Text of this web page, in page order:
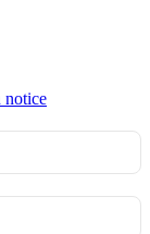
notice